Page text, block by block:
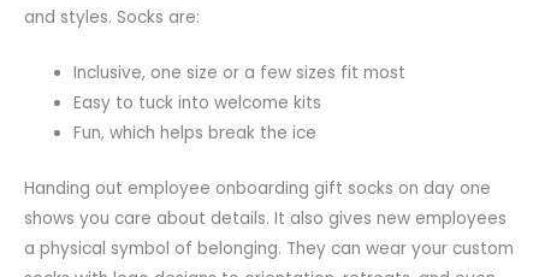
and styles. Socks are:
Inclusive, one size or a few sizes fit most
Easy to tuck into welcome kits
Fun, which helps break the ice
Handing out employee onboarding gift socks on day one
shows you care about details. It also gives new employees
a physical symbol of belonging. They can wear your custom